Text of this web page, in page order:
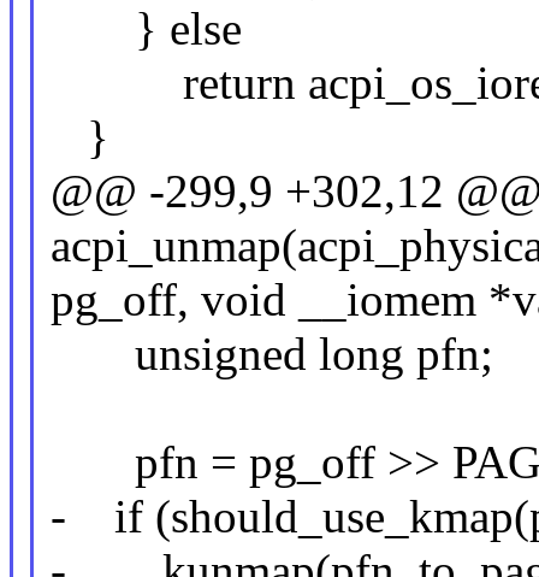
} else
return
}
@@ -299,9 +302,12
pg_off, void __iomem
unsigned long pfn;
pfn = pg_off >>
- if